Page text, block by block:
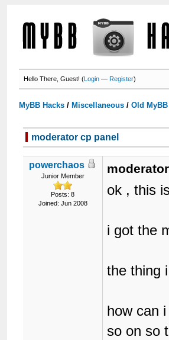
Hello There, Guest! (Login —Register)
MyBB Hacks / Miscellaneous /Old
moderator cp panel
powerchaos
Junior Member
Posts: 8
Joined: Jun 2008
ok , this
i got the
the thing
how can
so on so